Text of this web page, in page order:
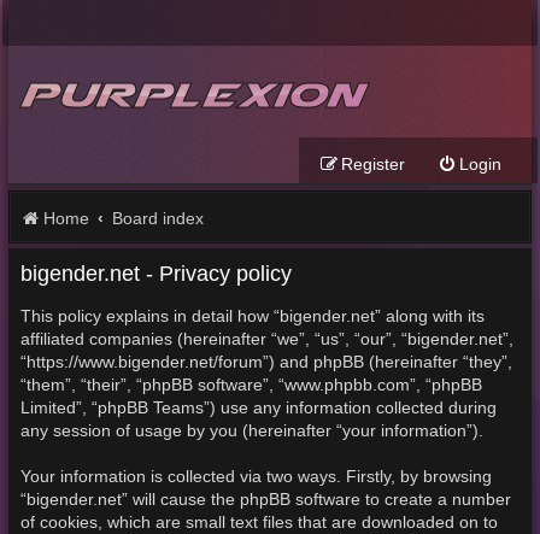
Login
Register
Home Board index
bigender.net - Privacy policy
This policy explains in detail how “bigender.net” along with its
affiliated companies (hereinafter “we”, “us”, “our”, “bigender.net”,
“https://www.bigender.net/forum”) and phpBB (hereinafter “they”,
“them”, “their”, “phpBB software”, “www.phpbb.com”, “phpBB
Limited”, “phpBB Teams”) use any information collected during
any session of usage by you (hereinafter “your information”).
Your information is collected via two ways. Firstly, by browsing
“bigender.net” will cause the phpBB software to create a number
of cookies, which are small text files that are downloaded on to